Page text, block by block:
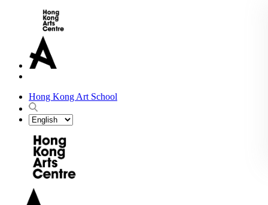
Hong Kong Art School